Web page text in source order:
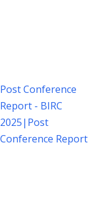
Post Conference
- BIRC
| Post
Report